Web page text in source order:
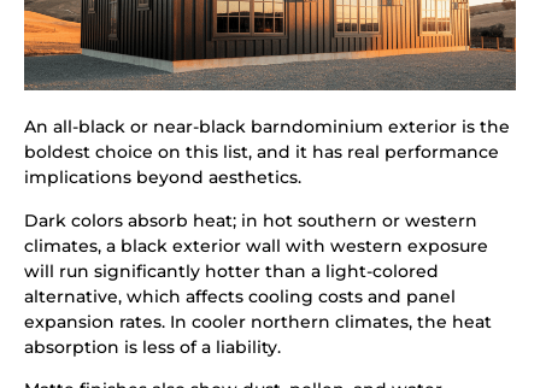
An all-black or near-black barndominium exterior is the
boldest choice on this list, and it has real performance
implications beyond aesthetics.
Dark colors absorb heat; in hot southern or western
climates, a black exterior wall with western exposure
will run significantly hotter than a light-colored
alternative, which affects cooling costs and panel
expansion rates. In cooler northern climates, the heat
absorption is less of a liability.